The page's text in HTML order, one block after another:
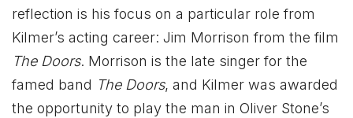
reflection is his focus on a particular role from
Kilmer’s acting career: Jim Morrison from the film
The Doors. Morrison is the late singer for the
famed band The Doors, and Kilmer was awarded
the opportunity to play the man in Oliver Stone’s